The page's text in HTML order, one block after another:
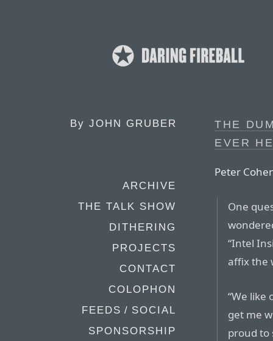
By JOHN GRUBER
ARCHIVE
THE TALK SHOW
DITHERING
PROJECTS
CONTACT
COLOPHON
FEEDS / SOCIAL
SPONSORSHIP
THE
EVER
Peter
One
“Intel
affix the
“We like
get me
proud to